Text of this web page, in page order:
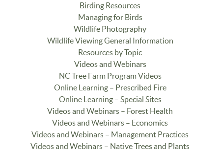
Birding Resources
Managing for Birds
Wildlife Photography
Wildlife Viewing General Information
Resources by Topic
Videos and Webinars
NC Tree Farm Program Videos
Online Learning – Prescribed Fire
Online Learning – Special Sites
Videos and Webinars – Forest Health
Videos and Webinars – Economics
Videos and Webinars – Management Practices
Videos and Webinars – Native Trees and Plants